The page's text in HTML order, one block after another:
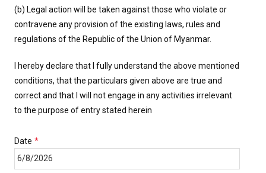
(b) Legal action will be taken against those who violate or
contravene any provision of the existing laws, rules and
regulations of the Republic of the Union of Myanmar.
I hereby declare that I fully understand the above mentioned
conditions, that the particulars given above are true and
correct and that I will not engage in any activities irrelevant
to the purpose of entry stated herein
Date *